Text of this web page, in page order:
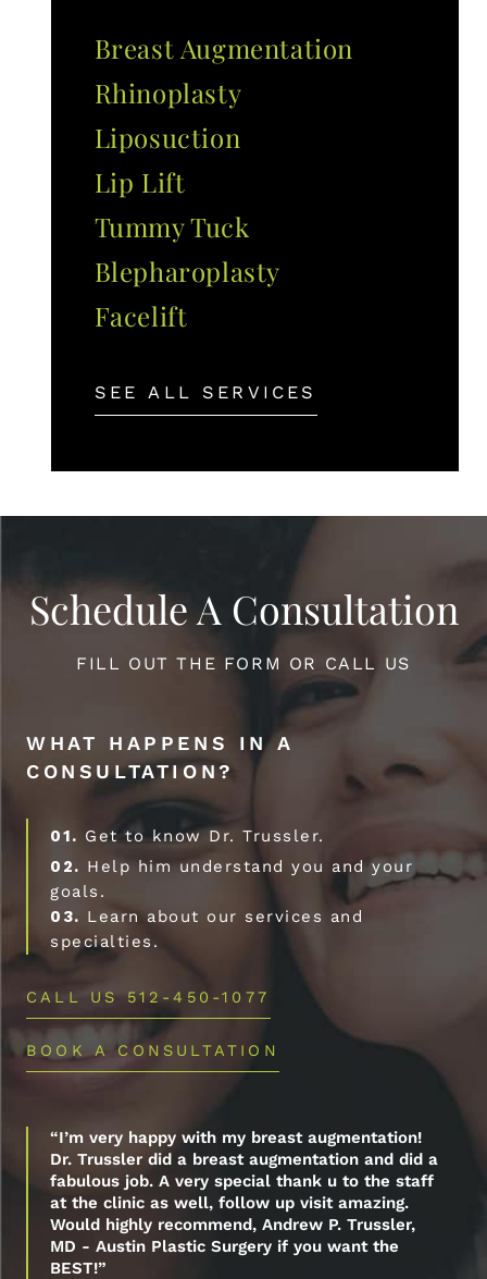
Breast Augmentation
Rhinoplasty
Liposuction
Lip Lift
Tummy Tuck
Blepharoplasty
Facelift
SEE ALL SERVICES
Schedule A Consultation
FILL OUT THE FORM OR CALL US
WHAT HAPPENS IN A
CONSULTATION?
01. Get to know Dr. Trussler.
02. Help him understand you and your
goals.
03. Learn about our services and
specialties.
CALL US 512-450-1077
BOOK A CONSULTATION
“I’m very happy with my breast augmentation!
Dr. Trussler did a breast augmentation and did a
fabulous job. A very special thank u to the staff
at the clinic as well, follow up visit amazing.
Would highly recommend, Andrew P. Trussler,
MD - Austin Plastic Surgery if you want the
BEST!”